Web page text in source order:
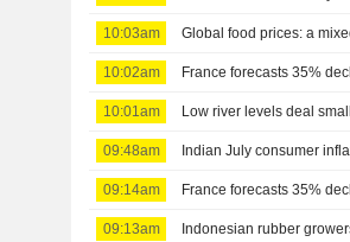
10:03am Global food prices: a
10:02am France forecasts 35%
10:01am Low river levels deal
09:48am Indian July consumer
09:14am France forecasts 35%
09:13am Indonesian rubber